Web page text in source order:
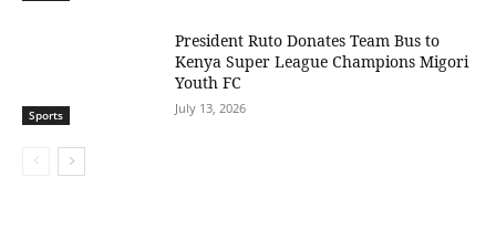
Sports
President Ruto Donates Team Bus to
Kenya Super League Champions Migori
Youth FC
July 13, 2026